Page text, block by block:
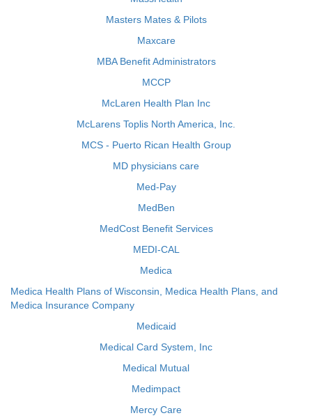
Masters Mates & Pilots
Maxcare
MBA Benefit Administrators
MCCP
McLaren Health Plan Inc
McLarens Toplis North America, Inc.
MCS - Puerto Rican Health Group
MD physicians care
Med-Pay
MedBen
MedCost Benefit Services
MEDI-CAL
Medica
Medica Health Plans of Wisconsin, Medica Health Plans, and
Medica Insurance Company
Medicaid
Medical Card System, Inc
Medical Mutual
Medimpact
Mercy Care